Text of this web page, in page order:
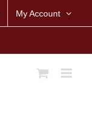
My Account